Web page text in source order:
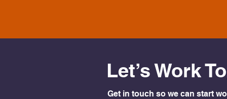
Let’s Work
Get in touch so we can start